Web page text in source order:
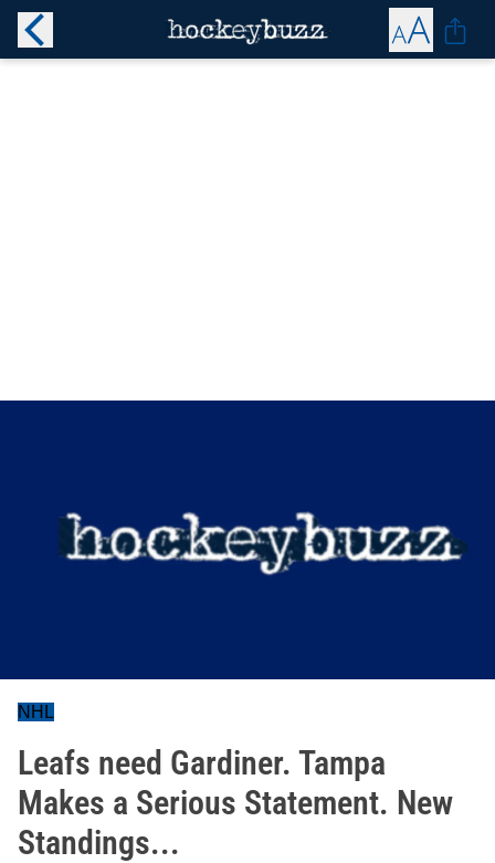
NHL
Leafs need Gardiner. Tampa
Makes a Serious Statement. New
Standings...